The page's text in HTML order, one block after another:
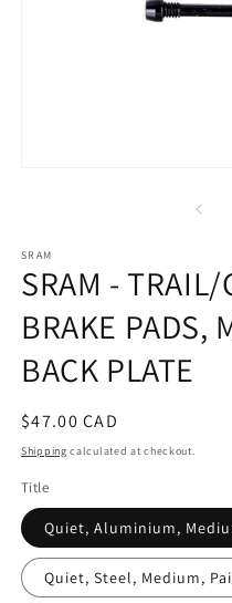
SRAM
SRAM - TRAIL/
BRAKE PADS,
BACK PLATE
Regular
price
$47.00 CAD
Shipping calculated at checkout.
Title
Quiet, Aluminium,
Quiet, Steel, Medium,